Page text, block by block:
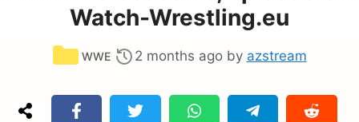
Watch-Wrestling.eu
Categories
WWE 2 months ago by azstream